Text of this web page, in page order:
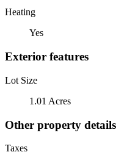
Heating
Yes
Exterior features
Lot Size
1.01 Acres
Other property details
Taxes